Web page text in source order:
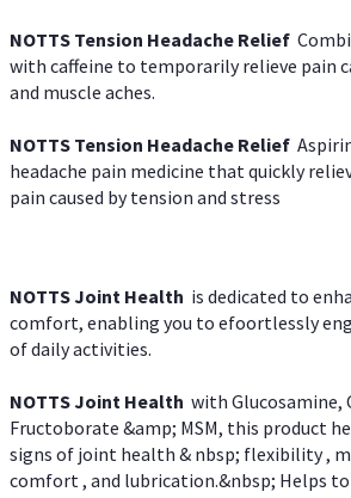
NOTTS Tension Headache Relief
with caffeine to temporarily relieve pain
and muscle aches.
NOTTS Tension Headache Relief
headache pain medicine that quickly
pain caused by tension and stress
NOTTS Joint Health is dedicated to
comfort, enabling you to efoortlessly
of daily activities.
NOTTS Joint Health with Glucosamine,
Fructoborate &amp; MSM, this product
signs of joint health & nbsp; flexibility ,
comfort , and lubrication.&nbsp; Helps